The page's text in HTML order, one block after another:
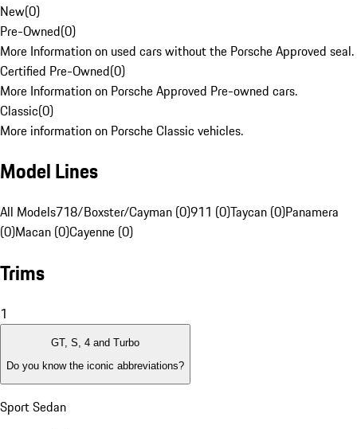
New(0)
Pre-Owned(0)
More Information on used cars without the Porsche Approved seal.
Certified Pre-Owned(0)
More Information on Porsche Approved Pre-owned cars.
Classic(0)
More information on Porsche Classic vehicles.
Model Lines
All Models718/Boxster/Cayman (0)911 (0)Taycan (0)Panamera
(0)Macan (0)Cayenne (0)
Trims
1
GT, S, 4 and Turbo
Do you know the iconic abbreviations?
Sport Sedan